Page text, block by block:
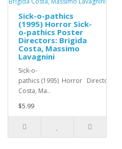
Sick-o-pathics
(1995) Horror Sick-
o-pathics Poster
Directors: Brigida
Costa, Massimo
Lavagnini
Sick-o-
pathics (1995) Horror Directors:
Costa, Ma..
$5.99